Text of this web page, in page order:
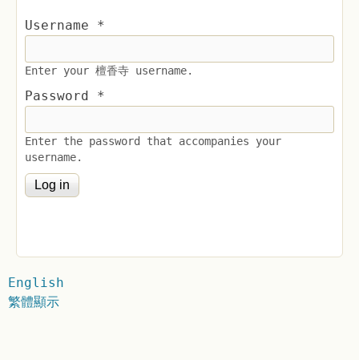
Username *
Enter your 檀香寺 username.
Password *
Enter the password that accompanies your
username.
English
繁體顯示